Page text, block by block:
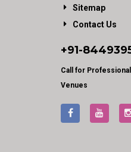
Sitemap
Contact Us
+91-
Call for
Venues